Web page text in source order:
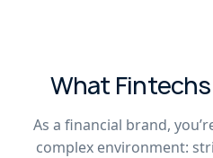
What
As a financial brand,
complex environment: